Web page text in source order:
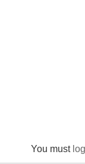
You must